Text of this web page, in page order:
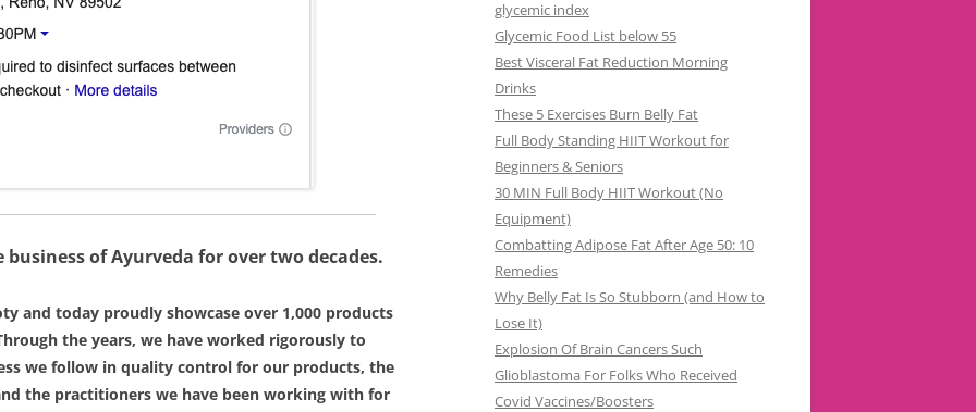
business of Ayurveda for over two decades.
and today proudly showcase over 1,000 products
the years, we have worked rigorously to
we follow in quality control for our products, the
the practitioners we have been working with for
glycemic index
Glycemic Food List below 55
Best Visceral Fat Reduction Morning
Drinks
These 5 Exercises Burn Belly Fat
Full Body Standing HIIT Workout for
Beginners & Seniors
30 MIN Full Body HIIT Workout (No
Equipment)
Combatting Adipose Fat After Age 50: 10
Remedies
Why Belly Fat Is So Stubborn (and How to
Lose It)
Explosion Of Brain Cancers Such
Glioblastoma For Folks Who Received
Covid Vaccines/Boosters